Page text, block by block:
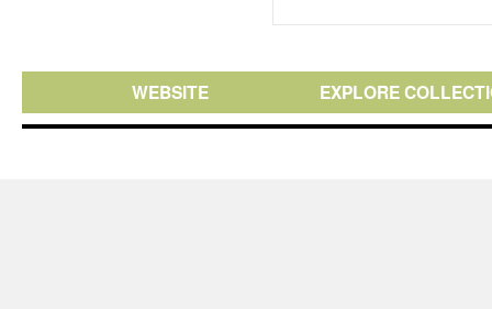
WEBSITE EXPLORE